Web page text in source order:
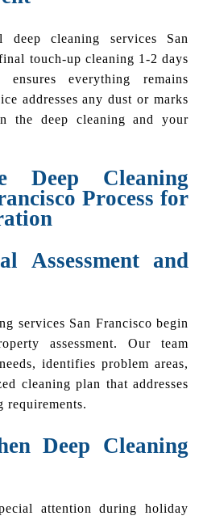
deep cleaning services San
touch-up cleaning 1-2 days
everything remains
addresses any dust or marks
the deep cleaning and your
Deep Cleaning
Process for
Assessment and
services San Francisco begin
assessment. Our team
identifies problem areas,
cleaning plan that addresses
requirements.
Deep Cleaning
attention during holiday